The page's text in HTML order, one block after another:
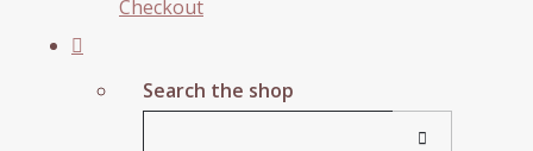
Checkout
Search the shop